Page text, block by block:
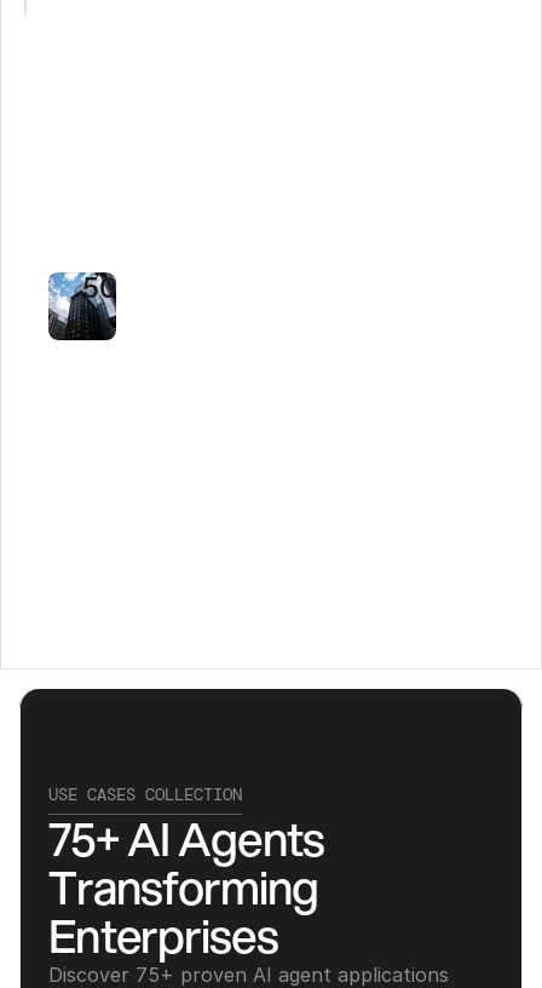
50%
USE CASES COLLECTION
75+ AI Agents
Transforming
Enterprises
Discover 75+ proven AI agent applications